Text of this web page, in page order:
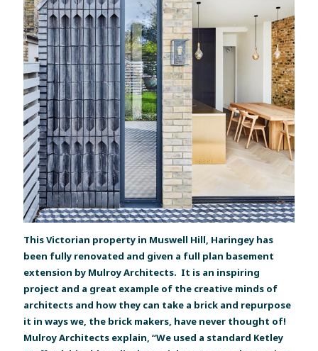
This Victorian property in Muswell Hill, Haringey has
been fully renovated and given a full plan basement
extension by Mulroy Architects. It is an inspiring
project and a great example of the creative minds of
architects and how they can take a brick and repurpose
it in ways we, the brick makers, have never thought of!
Mulroy Architects explain, “We used a standard Ketley